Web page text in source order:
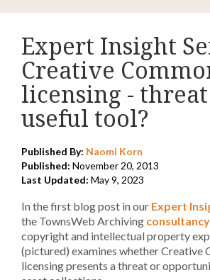
Expert Insight
Creative
licensing -
useful tool?
Published By: Naomi Korn
Published: November 20, 2013
Last Updated: May 9, 2023
In the first blog post in our Expert
the TownsWeb Archiving
copyright and intellectual property
(pictured) examines whether Creative
licensing presents a threat or